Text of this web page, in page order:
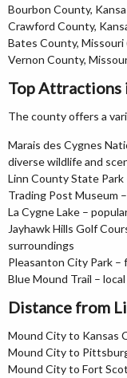
Bourbon County,
Crawford County,
Bates County, Missouri
Vernon County,
Top Attractions
The county offers a
Marais des Cygnes
diverse wildlife and
Linn County State
Trading Post Museum
La Cygne Lake –
Jayhawk Hills Golf
surroundings
Pleasanton City Park
Blue Mound Trail –
Distance from
Mound City to Kansas
Mound City to
Mound City to Fort